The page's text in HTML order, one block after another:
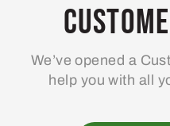
We’ve opened a
help you with all